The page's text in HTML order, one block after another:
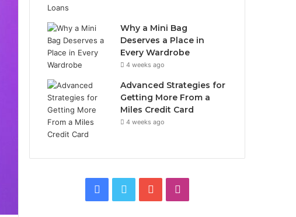
Why a Mini Bag
Deserves a Place in
Every Wardrobe
4 weeks ago
Advanced Strategies for
Getting More From a
Miles Credit Card
4 weeks ago
Facebook
Twitter YouTube